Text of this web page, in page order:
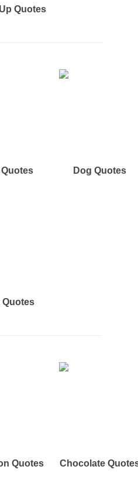
Quotes
Dog Quotes
Quotes
Quotes Chocolate